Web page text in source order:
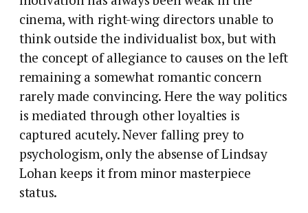
cinema, with right-wing directors unable to
think outside the individualist box, but with
the concept of allegiance to causes on the left
remaining a somewhat romantic concern
rarely made convincing. Here the way politics
is mediated through other loyalties is
captured acutely. Never falling prey to
psychologism, only the absense of Lindsay
Lohan keeps it from minor masterpiece
status.